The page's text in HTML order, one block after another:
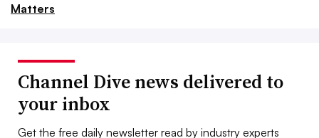
Matters
Channel Dive news delivered to
your inbox
Get the free daily newsletter read by industry experts